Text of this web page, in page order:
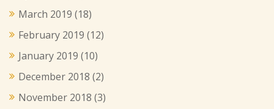
March 2019 (18)
February 2019 (12)
January 2019 (10)
December 2018 (2)
November 2018 (3)